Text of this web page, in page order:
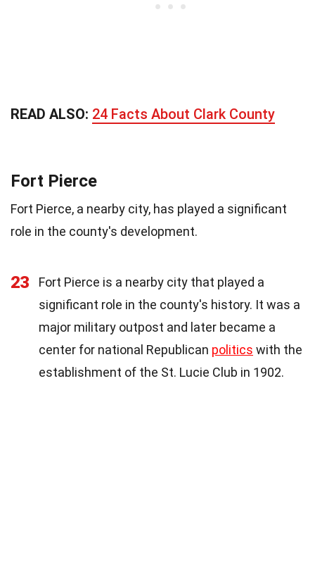
READ ALSO: 24 Facts About Clark County
Fort Pierce
Fort Pierce, a nearby city, has played a significant
role in the county's development.
23
Fort Pierce is a nearby city that played a
significant role in the county's history. It was a
major military outpost and later became a
center for national Republican politics with the
establishment of the St. Lucie Club in 1902.